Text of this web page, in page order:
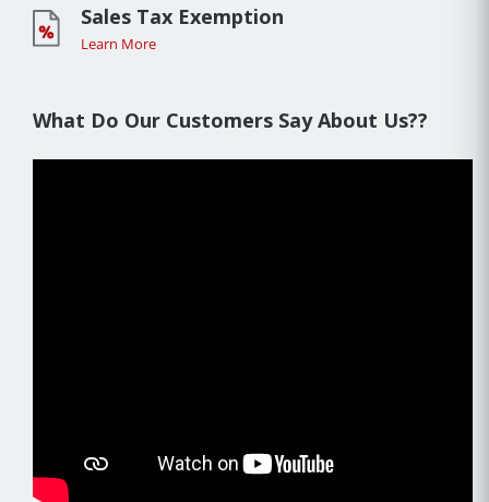
Sales Tax Exemption
Learn More
What Do Our Customers Say About Us??